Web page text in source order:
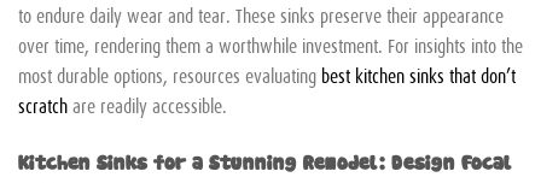
to endure daily wear and tear. These sinks preserve their appearance
over time, rendering them a worthwhile investment. For insights into the
most durable options, resources evaluating best kitchen sinks that don’t
scratchare readily accessible.
Kitchen Sinks for a Stunning Remodel: Design Focal